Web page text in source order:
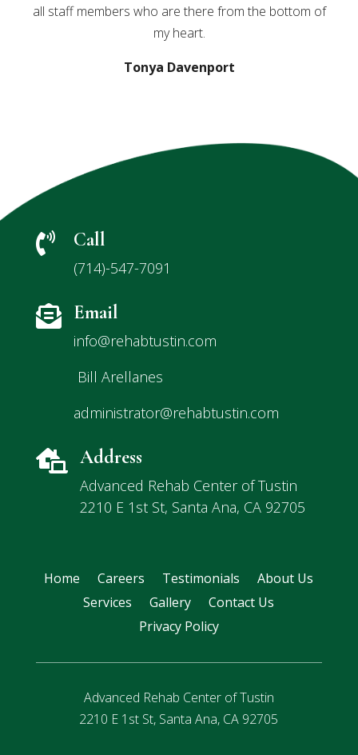
all staff members who are there from the bottom of
my heart.
Tonya Davenport
 Call
(714)-547-7091
 Email
info@rehabtustin.com
Bill Arellanes
administrator@rehabtustin.com
 Address
Advanced Rehab Center of Tustin
2210 E 1st St, Santa Ana, CA 92705
Home Careers Testimonials
About Us
Services
Gallery
Contact Us
Privacy Policy
Advanced Rehab Center of Tustin
2210 E 1st St, Santa Ana, CA 92705